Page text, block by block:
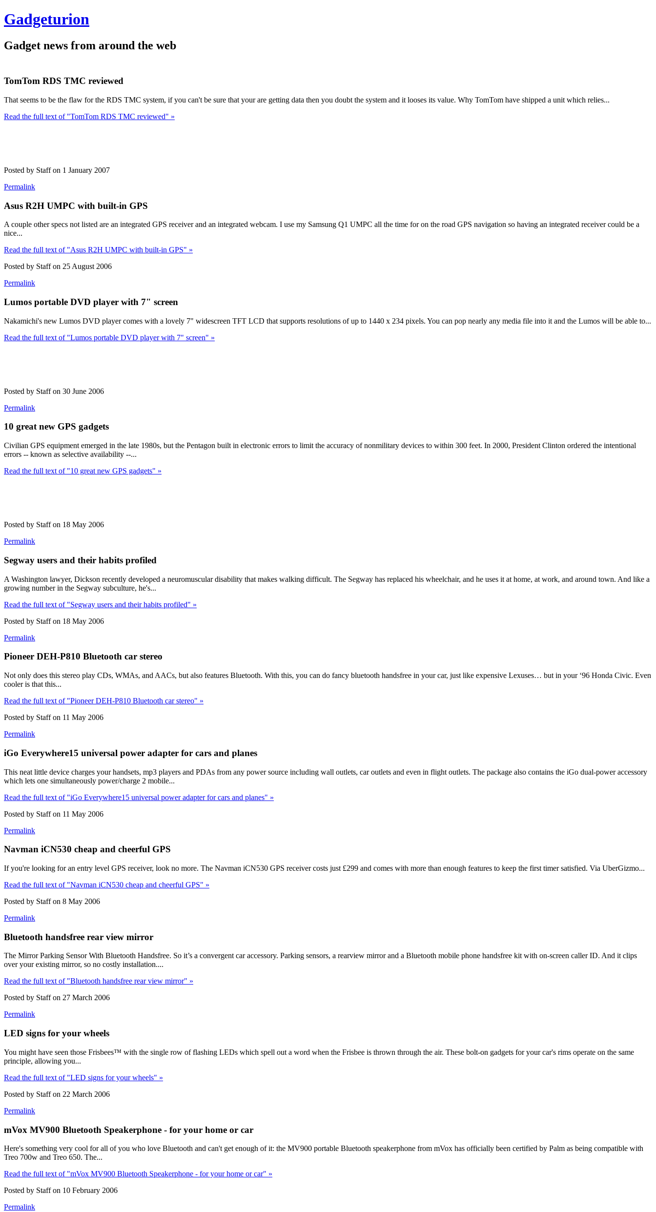
Gadgeturion
Gadget news from around the web
TomTom RDS TMC reviewed
That seems to be the flaw for the RDS TMC system, if you can't be sure that your are getting data then you doubt the system and it looses its value. Why TomTom have shipped a unit which relies...
Read the full text of "TomTom RDS TMC reviewed" »
Posted by Staff on 1 January 2007
Permalink
Asus R2H UMPC with built-in GPS
A couple other specs not listed are an integrated GPS receiver and an integrated webcam. I use my Samsung Q1 UMPC all the time for on the road GPS navigation so having an integrated receiver could be a
nice...
Read the full text of "Asus R2H UMPC with built-in GPS" »
Posted by Staff on 25 August 2006
Permalink
Lumos portable DVD player with 7" screen
Nakamichi's new Lumos DVD player comes with a lovely 7" widescreen TFT LCD that supports resolutions of up to 1440 x 234 pixels. You can pop nearly any media file into it and the Lumos will be able to...
Read the full text of "Lumos portable DVD player with 7" screen" »
Posted by Staff on 30 June 2006
Permalink
10 great new GPS gadgets
Civilian GPS equipment emerged in the late 1980s, but the Pentagon built in electronic errors to limit the accuracy of nonmilitary devices to within 300 feet. In 2000, President Clinton ordered the intentional
errors -- known as selective availability --...
Read the full text of "10 great new GPS gadgets" »
Posted by Staff on 18 May 2006
Permalink
Segway users and their habits profiled
A Washington lawyer, Dickson recently developed a neuromuscular disability that makes walking difficult. The Segway has replaced his wheelchair, and he uses it at home, at work, and around town. And like a
growing number in the Segway subculture, he's...
Read the full text of "Segway users and their habits profiled" »
Posted by Staff on 18 May 2006
Permalink
Pioneer DEH-P810 Bluetooth car stereo
Not only does this stereo play CDs, WMAs, and AACs, but also features Bluetooth. With this, you can do fancy bluetooth handsfree in your car, just like expensive Lexuses… but in your ‘96 Honda Civic. Even
cooler is that this...
Read the full text of "Pioneer DEH-P810 Bluetooth car stereo" »
Posted by Staff on 11 May 2006
Permalink
iGo Everywhere15 universal power adapter for cars and planes
This neat little device charges your handsets, mp3 players and PDAs from any power source including wall outlets, car outlets and even in flight outlets. The package also contains the iGo dual-power accessory
which lets one simultaneously power/charge 2 mobile...
Read the full text of "iGo Everywhere15 universal power adapter for cars and planes" »
Posted by Staff on 11 May 2006
Permalink
Navman iCN530 cheap and cheerful GPS
If you're looking for an entry level GPS receiver, look no more. The Navman iCN530 GPS receiver costs just £299 and comes with more than enough features to keep the first timer satisfied. Via UberGizmo...
Read the full text of "Navman iCN530 cheap and cheerful GPS" »
Posted by Staff on 8 May 2006
Permalink
Bluetooth handsfree rear view mirror
The Mirror Parking Sensor With Bluetooth Handsfree. So it’s a convergent car accessory. Parking sensors, a rearview mirror and a Bluetooth mobile phone handsfree kit with on-screen caller ID. And it clips
over your existing mirror, so no costly installation....
Read the full text of "Bluetooth handsfree rear view mirror" »
Posted by Staff on 27 March 2006
Permalink
LED signs for your wheels
You might have seen those Frisbees™ with the single row of flashing LEDs which spell out a word when the Frisbee is thrown through the air. These bolt-on gadgets for your car's rims operate on the same
principle, allowing you...
Read the full text of "LED signs for your wheels" »
Posted by Staff on 22 March 2006
Permalink
mVox MV900 Bluetooth Speakerphone - for your home or car
Here's something very cool for all of you who love Bluetooth and can't get enough of it: the MV900 portable Bluetooth speakerphone from mVox has officially been certified by Palm as being compatible with
Treo 700w and Treo 650. The...
Read the full text of "mVox MV900 Bluetooth Speakerphone - for your home or car" »
Posted by Staff on 10 February 2006
Permalink